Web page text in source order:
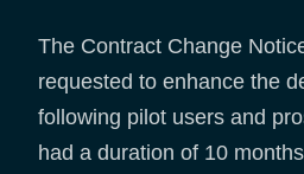
The Contract Change
requested to enhance the
following pilot users and
had a duration of 10